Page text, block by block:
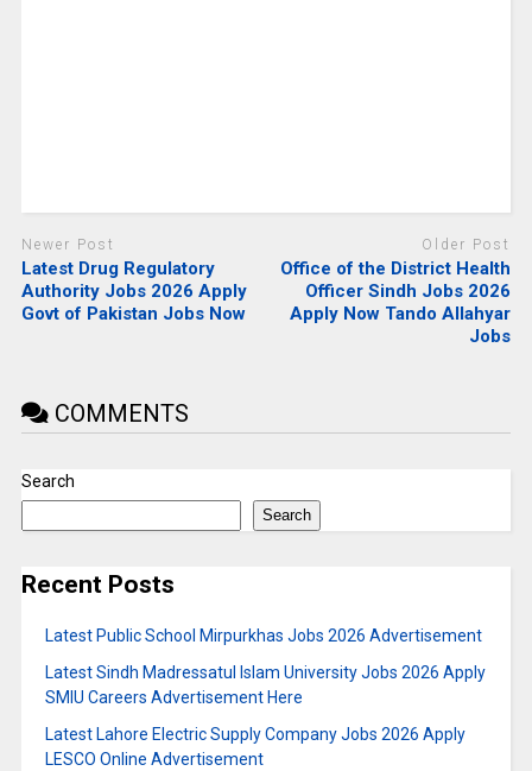
Newer Post
Latest Drug Regulatory
Authority Jobs 2026 Apply
Govt of Pakistan Jobs Now
Older Post
Office of the District Health
Officer Sindh Jobs 2026
Apply Now Tando Allahyar
Jobs
COMMENTS
Search
Search
Recent Posts
Latest Public School Mirpurkhas Jobs 2026 Advertisement
Latest Sindh Madressatul Islam University Jobs 2026 Apply
SMIU Careers Advertisement Here
Latest Lahore Electric Supply Company Jobs 2026 Apply
LESCO Online Advertisement